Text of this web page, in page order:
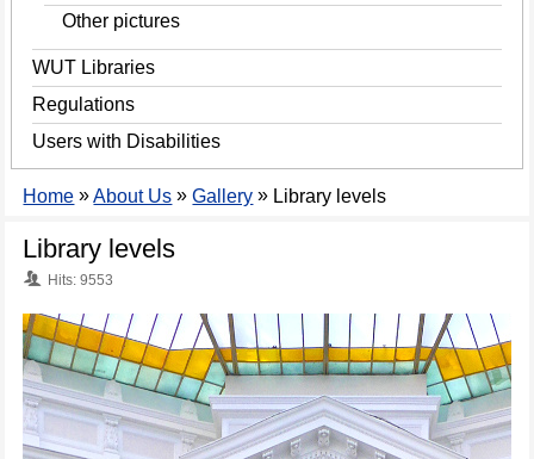
Other pictures
WUT Libraries
Regulations
Users with Disabilities
Home » About Us »Gallery » Library levels
Library levels
Hits: 9553